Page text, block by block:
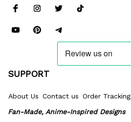
SUPPORT
About Us Contact us Order Tracking
Fan-Made, Anime-Inspired Designs